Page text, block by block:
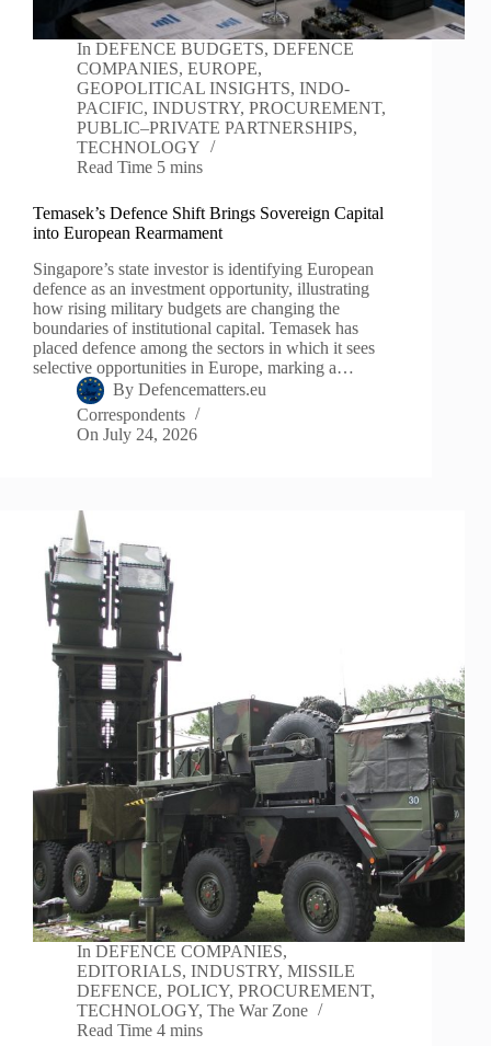
In DEFENCE BUDGETS,DEFENCE
COMPANIES, EUROPE,
GEOPOLITICAL INSIGHTS, INDO-
PACIFIC, INDUSTRY, PROCUREMENT,
PUBLIC–PRIVATE PARTNERSHIPS,
TECHNOLOGY
Read Time 5 mins
Temasek’s Defence Shift Brings Sovereign Capital
into European Rearmament
Singapore’s state investor is identifying European
defence as an investment opportunity, illustrating
how rising military budgets are changing the
boundaries of institutional capital. Temasek has
placed defence among the sectors in which it sees
selective opportunities in Europe, marking a…
By Defencematters.eu
Correspondents
On July 24, 2026
In DEFENCE COMPANIES,
EDITORIALS, INDUSTRY, MISSILE
DEFENCE, POLICY, PROCUREMENT,
TECHNOLOGY, The War Zone
Read Time 4 mins